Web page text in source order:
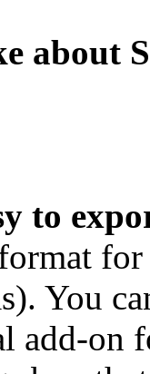
about
to
You
add-on